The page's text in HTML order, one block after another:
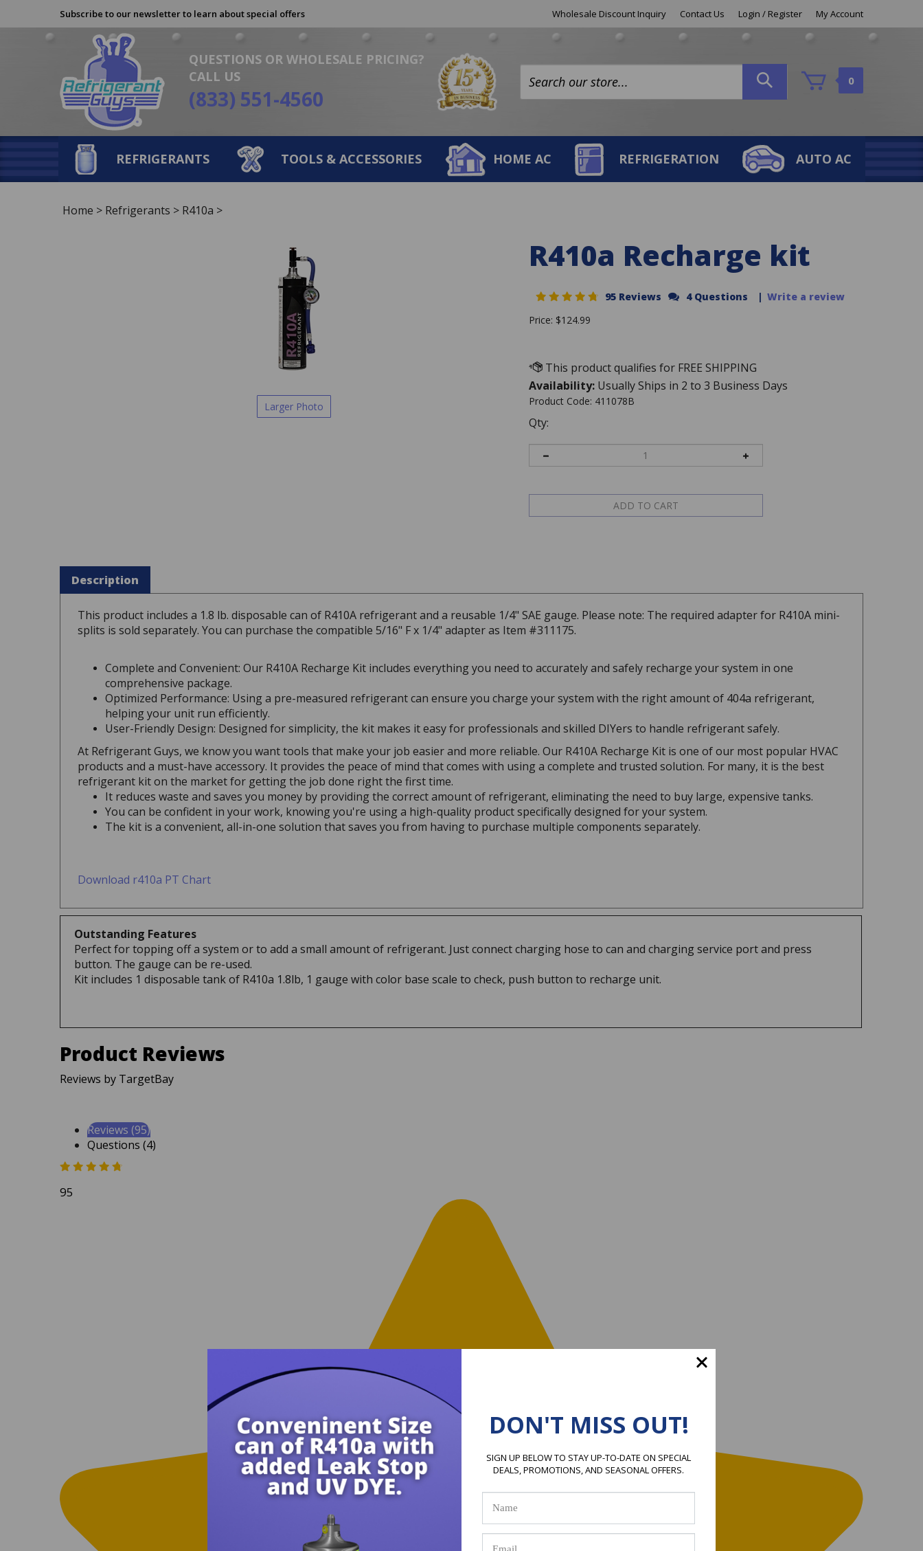
Subscribe to our newsletter to learn about special offers
Links
Wholesale Discount Inquiry Contact Us Login / Register My Account
0
QUESTIONS OR WHOLESALE PRICING?
CALL US
(833) 551-4560
Search
site:
REFRIGERANTS TOOLS & ACCESSORIES HOME AC REFRIGERATION AUTO AC
Home > Refrigerants > R410a >
Larger Photo
R410a Recharge kit
95 Reviews 4 Questions | Write a review
Price: $124.99
Availability: Usually Ships in 2 to 3 Business Days
Product Code: 411078B
Qty:
Description
splits is sold separately. You can purchase the compatible 5/16" F x 1/4" adapter as Item #311175.
comprehensive package.
Optimized Performance: Using a pre-measured refrigerant can ensure you charge your system with the right amount of 404a refrigerant,
helping your unit run efficiently.
User-Friendly Design: Designed for simplicity, the kit makes it easy for professionals and skilled DIYers to handle refrigerant safely.
At Refrigerant Guys, we know you want tools that make your job easier and more reliable. Our R410A Recharge Kit is one of our most popular HVAC
products and a must-have accessory. It provides the peace of mind that comes with using a complete and trusted solution. For many, it is the best
refrigerant kit on the market for getting the job done right the first time.
It reduces waste and saves you money by providing the correct amount of refrigerant, eliminating the need to buy large, expensive tanks.
You can be confident in your work, knowing you're using a high-quality product specifically designed for your system.
The kit is a convenient, all-in-one solution that saves you from having to purchase multiple components separately.
Outstanding Features
Perfect for topping off a system or to add a small amount of refrigerant. Just connect charging hose to can and charging service port and press
button. The gauge can be re-used.
Kit includes 1 disposable tank of R410a 1.8lb, 1 gauge with color base scale to check, push button to recharge unit.
Product Reviews
Reviews by TargetBay
Questions (4)
DON'T MISS OUT!
SIGN UP BELOW TO STAY UP-TO-DATE ON SPECIAL
DEALS, PROMOTIONS, AND SEASONAL OFFERS.